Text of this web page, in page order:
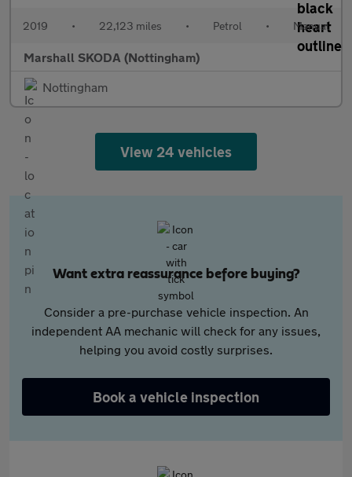
2019 • 22,123 miles • Petrol • Manual
Marshall SKODA (Nottingham)
Nottingham
View 24 vehicles
Want extra reassurance before buying?
Consider a pre-purchase vehicle inspection. An
independent AA mechanic will check for any issues,
helping you avoid costly surprises.
Book a vehicle inspection